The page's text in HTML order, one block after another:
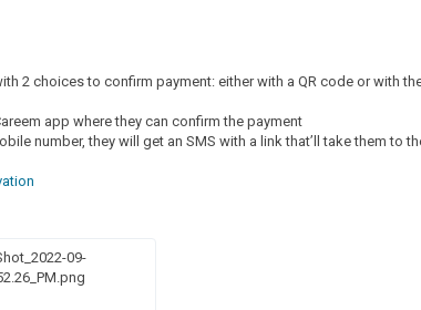
2 choices to confirm payment: either with a QR code or with
app where they can confirm the payment
number, they will get an SMS with a link that’ll take them to
09-